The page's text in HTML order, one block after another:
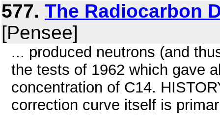
577. The Radiocarbon
[Pensee]
... produced neutrons (and
the tests of 1962 which gave
concentration of C14.
correction curve itself is